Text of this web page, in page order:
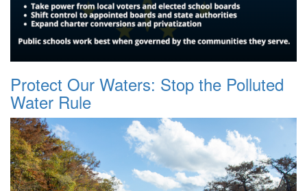
Protect Our Waters: Stop the Polluted
Water Rule